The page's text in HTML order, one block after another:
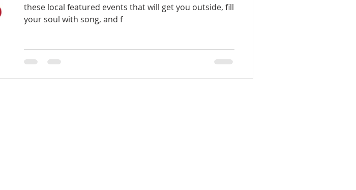
these local featured events that will get you outside, fill
your soul with song, and f